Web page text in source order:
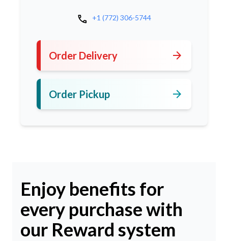
call +1 (772) 306-5744
Order Delivery arrow_forward
Order Pickup arrow_forward
Enjoy benefits for
every purchase with
our Reward system